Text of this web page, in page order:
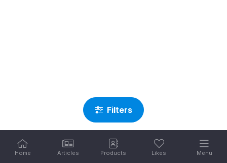
Home Articles Products Likes Menu
Filters